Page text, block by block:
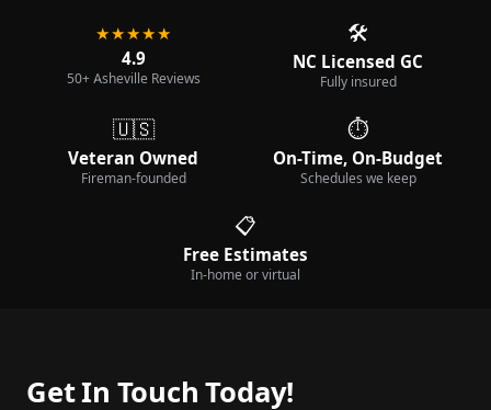
★★★★★
4.9
50+ Asheville Reviews
🛠️
NC Licensed GC
Fully insured
🇺🇸
Veteran Owned
Fireman-founded
⏱️
On-Time, On-Budget
Schedules we keep
📋
Free Estimates
In-home or virtual
Get In Touch Today!